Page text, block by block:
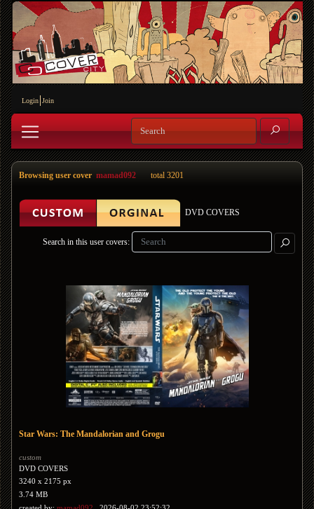
Login Join
Browsing user cover mamad092 total 3201
DVD COVERS
Search in this user covers:
Star Wars: The Mandalorian and Grogu
custom
DVD COVERS
3240 x 2175 px
3.74 MB